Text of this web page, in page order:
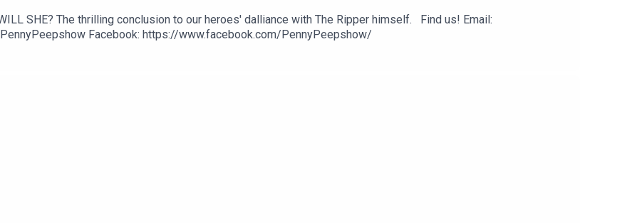
SHE? The thrilling conclusion to our heroes' dalliance with The Ripper himself. Find us! Email:
Facebook: https://www.facebook.com/PennyPeepshow/